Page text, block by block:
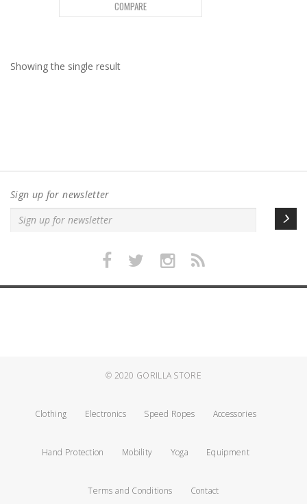
COMPARE
Showing the single result
Sign up for newsletter
© 2020 GORILLA STORE
Clothing Electronics Speed Ropes Accessories
Hand Protection Mobility Yoga Equipment
Terms and Conditions Contact